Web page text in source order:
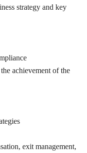
strategy and key
achievement of the
exit management,